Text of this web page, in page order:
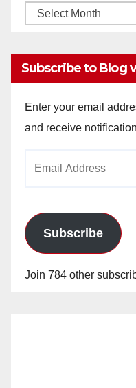
Monthly
Subscribe to Blog
Enter your email
and receive
Subscribe
Join 784 other